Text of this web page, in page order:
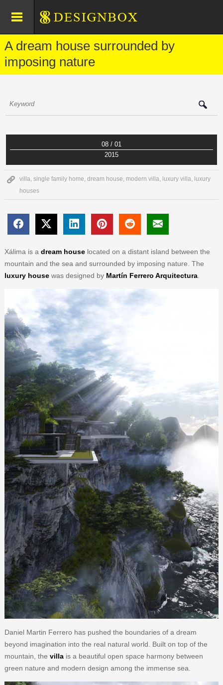
A dream house surrounded by
imposing nature
08 / 01
2015
villa, single family home, dream house, modern villa, luxury villa, luxury
houses
Xálima is a dream houselocated on a distant island between the
mountain and the sea and surrounded by imposing nature. The
luxury housewas designed by Martín Ferrero Arquitectura.
Daniel Martin Ferrero has pushed the boundaries of a dream
beyond imagination into the real natural world. Built on top of the
mountain, the villais a beautiful open space harmony between
green nature and modern design among the immense sea.